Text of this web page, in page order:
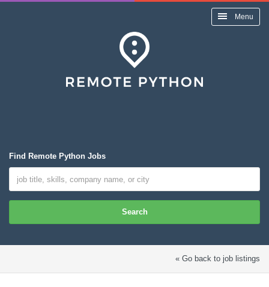
Menu
Find Remote Python Jobs
Search
« Go back to job listings